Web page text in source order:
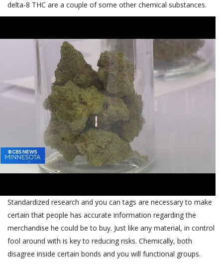
delta-8 THC are a couple of some other chemical substances.
Standardized research and you can tags are necessary to make
certain that people has accurate information regarding the
merchandise he could be to buy. Just like any material, in control
fool around with is key to reducing risks. Chemically, both
disagree inside certain bonds and you will functional groups.